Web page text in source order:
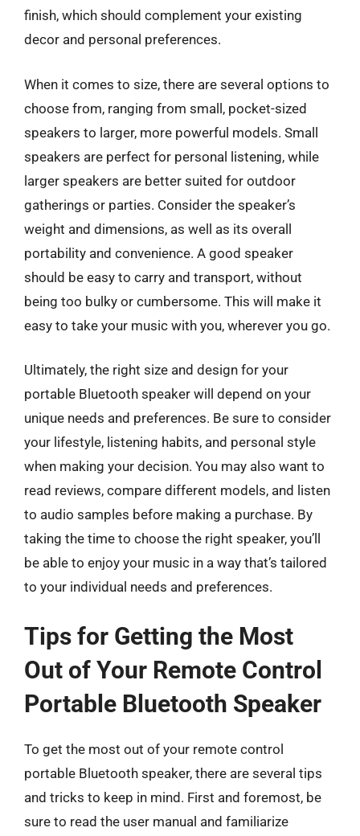
finish, which should complement your existing
decor and personal preferences.
When it comes to size, there are several options to
choose from, ranging from small, pocket-sized
speakers to larger, more powerful models. Small
speakers are perfect for personal listening, while
larger speakers are better suited for outdoor
gatherings or parties. Consider the speaker’s
weight and dimensions, as well as its overall
portability and convenience. A good speaker
should be easy to carry and transport, without
being too bulky or cumbersome. This will make it
easy to take your music with you, wherever you go.
Ultimately, the right size and design for your
portable Bluetooth speaker will depend on your
unique needs and preferences. Be sure to consider
your lifestyle, listening habits, and personal style
when making your decision. You may also want to
read reviews, compare different models, and listen
to audio samples before making a purchase. By
taking the time to choose the right speaker, you’ll
be able to enjoy your music in a way that’s tailored
to your individual needs and preferences.
Tips for Getting the Most
Out of Your Remote Control
Portable Bluetooth Speaker
To get the most out of your remote control
portable Bluetooth speaker, there are several tips
and tricks to keep in mind. First and foremost, be
sure to read the user manual and familiarize